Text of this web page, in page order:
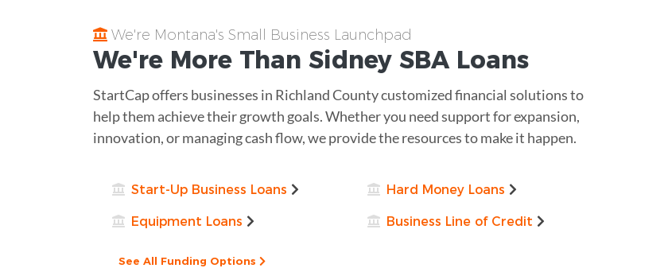
We're Montana's Small Business Launchpad
We're More Than Sidney SBA Loans
StartCap offers businesses in Richland County customized financial solutions to
help them achieve their growth goals. Whether you need support for expansion,
innovation, or managing cash flow, we provide the resources to make it happen.
Start-Up Business Loans Hard Money Loans
Equipment Loans Business Line of Credit
See All Funding Options